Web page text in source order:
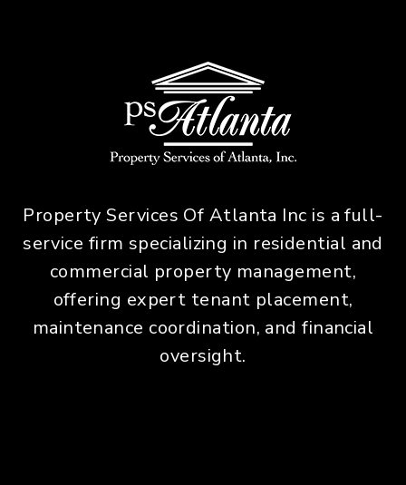
Property Services Of Atlanta Inc is a full-
service firm specializing in residential and
commercial property management,
offering expert tenant placement,
maintenance coordination, and financial
oversight.